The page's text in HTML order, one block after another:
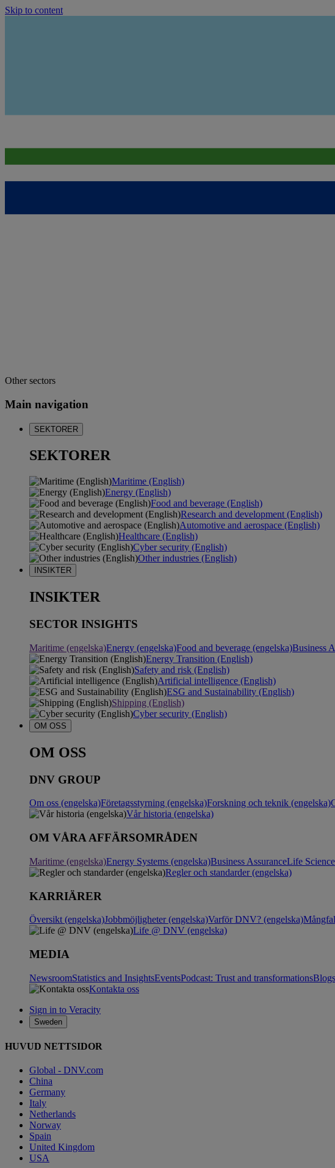
Skip to content
Other sectors
Main navigation
SEKTORER
SEKTORER
Maritime (English)
Energy (English)
Food and beverage (English)
Research and development (English)
Automotive and aerospace (English)
Healthcare (English)
Cyber security (English)
Other industries (English)
INSIKTER
INSIKTER
SECTOR INSIGHTS
Maritime (engelska)Energy (engelska)Food and beverage (engelska)Business
Energy Transition (English)
Safety and risk (English)
Artificial intelligence (English)
ESG and Sustainability (English)
Shipping (English)
Cyber security (English)
OM OSS
OM OSS
DNV GROUP
Om oss (engelska)Företagsstyrning (engelska)Forskning och teknik (engelska)
Vår historia (engelska)
OM VÅRA AFFÄRSOMRÅDEN
Maritime (engelska)Energy Systems (engelska)Business AssuranceLife
Regler och standarder (engelska)
KARRIÄRER
Översikt (engelska)Jobbmöjligheter (engelska)Varför DNV? (engelska)
Life @ DNV (engelska)
MEDIA
NewsroomStatistics and InsightsEventsPodcast: Trust and transformations
Kontakta oss
Sign in to Veracity
Sweden
HUVUD NETTSIDOR
Global - DNV.com
China
Germany
Italy
Netherlands
Norway
Spain
United Kingdom
USA